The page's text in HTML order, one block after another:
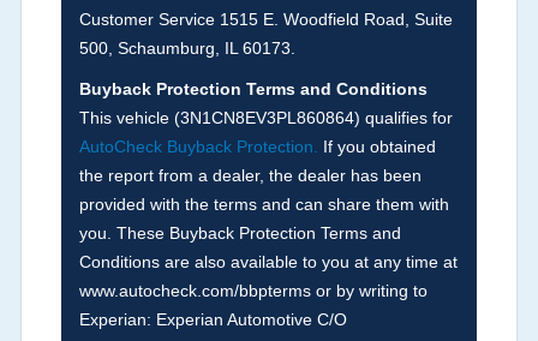
title brands, odometer issues, etc. as outlined by
theNational Auction Automotive Association
Arbitration Policy 2025.
Term -Accident/Damage Check
Section Location -Vehicle History at a Glance
Definition -This section summarizes vehicle
history events that may indicate an accident or
damage and associated details such as point of
impact, severity or airbag deployed if provided.
Customer Service 1515 E. Woodfield Road, Suite
500, Schaumburg, IL 60173.
Buyback Protection Terms and Conditions
This vehicle (3N1CN8EV3PL860864) qualifies for
AutoCheck Buyback Protection.
If you obtained
the report from a dealer, the dealer has been
provided with the terms and can share them with
you. These Buyback Protection Terms and
Conditions are also available to you at any time at
www.autocheck.com/bbptermsor by writing to
Experian: Experian Automotive C/O